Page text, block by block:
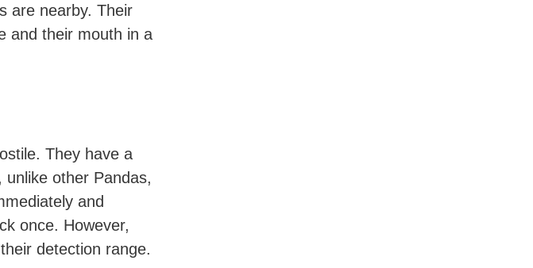
are nearby. Their
and their mouth in a
They have a
other Pandas,
and
once. However,
detection range.